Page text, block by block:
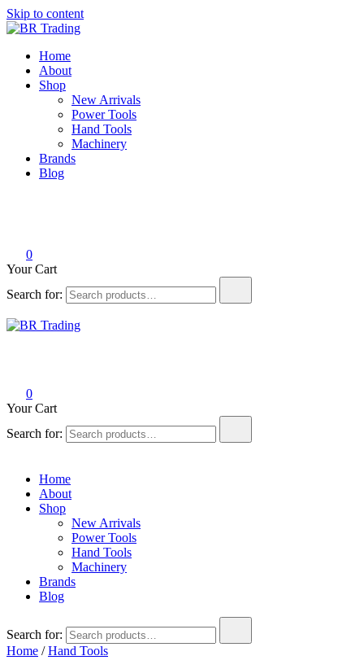
Skip to content
BR Trading
Quality Tools and Machinery for Sale
Home
About
Shop
New Arrivals
Power Tools
Hand Tools
Machinery
Brands
Blog
0
Your Cart
Search for:
0
Your Cart
Search for:
Home
About
Shop
New Arrivals
Power Tools
Hand Tools
Machinery
Brands
Blog
Search for:
Home /Hand Tools